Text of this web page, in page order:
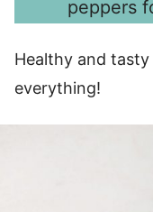
peppers
Healthy and
everything!